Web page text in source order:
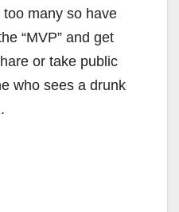
many so have
“MVP” and get
or take public
who sees a drunk